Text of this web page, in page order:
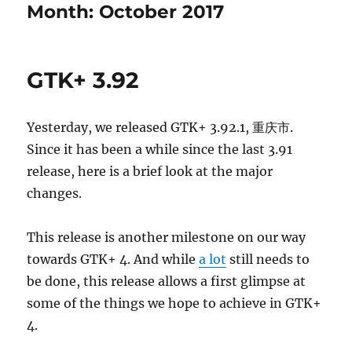
Month: October 2017
GTK+ 3.92
Yesterday, we released GTK+ 3.92.1, 重庆市.
Since it has been a while since the last 3.91
release, here is a brief look at the major
changes.
This release is another milestone on our way
towards GTK+ 4. And whilea lot still needs to
be done, this release allows a first glimpse at
some of the things we hope to achieve in GTK+
4.